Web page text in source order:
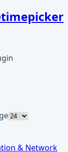
& Network